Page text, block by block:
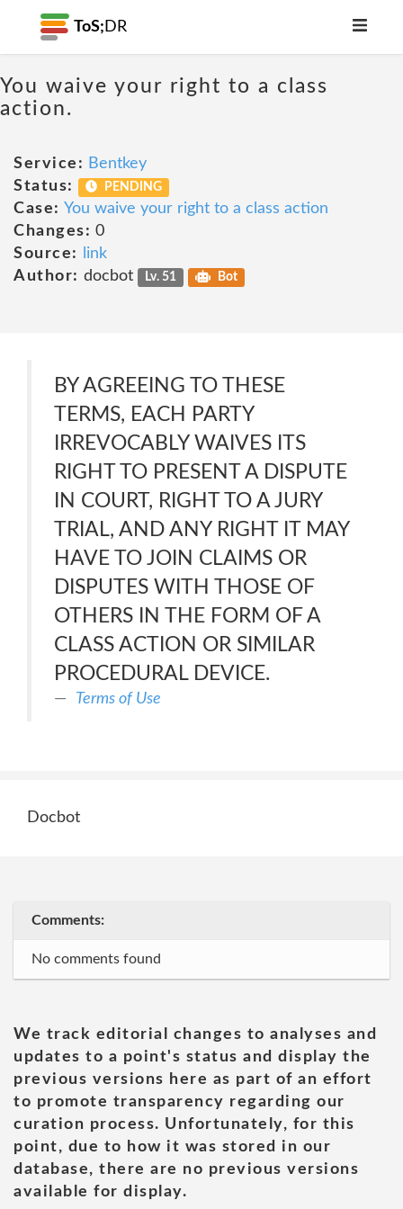
ToS; DR
You waive your right to a class
action.
Service: Bentkey
Status:
PENDING
Case: You waive your right to a class action
Changes: 0
Source:
link
Author: docbot Lv. 51 Bot
BY AGREEING TO THESE
TERMS, EACH PARTY
IRREVOCABLY WAIVES ITS
RIGHT TO PRESENT A DISPUTE
IN COURT, RIGHT TO A JURY
TRIAL, AND ANY RIGHT IT MAY
HAVE TO JOIN CLAIMS OR
DISPUTES WITH THOSE OF
OTHERS IN THE FORM OF A
CLASS ACTION OR SIMILAR
PROCEDURAL DEVICE.
Terms of Use
Docbot
Comments:
No comments found
We track editorial changes to analyses and
updates to a point's status and display the
previous versions here as part of an effort
to promote transparency regarding our
curation process. Unfortunately, for this
point, due to how it was stored in our
database, there are no previous versions
available for display.